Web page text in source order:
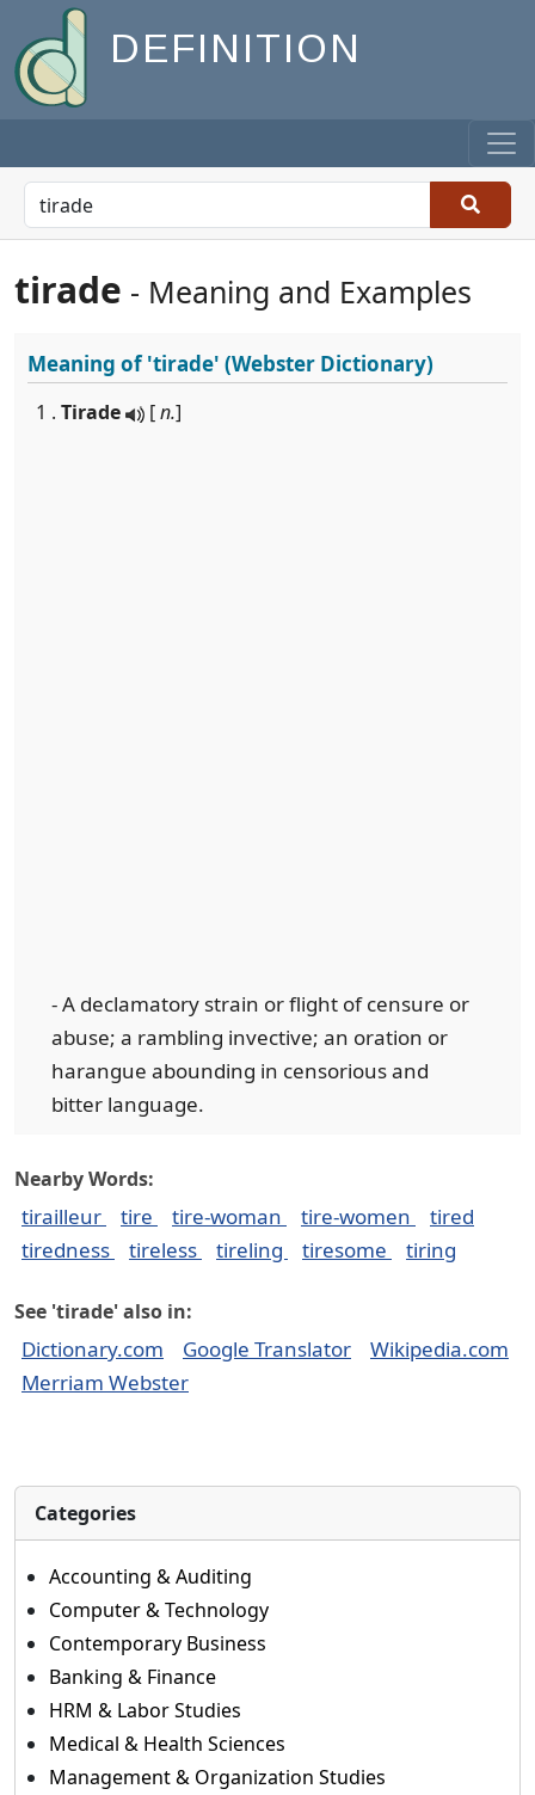
DEFINITION
tirade - Meaning and Examples
Meaning of'tirade' (Webster Dictionary)
1 . Tirade [n.]
- A declamatory strain or flight of censure or
abuse; a rambling invective; an oration or
harangue abounding in censorious and
bitter language.
Nearby Words:
tirailleur tire tire-woman tire-women
tired
tiredness
tireless tireling tiresome tiring
See 'tirade' also in:
Dictionary.com Google Translator
Wikipedia.com
Merriam Webster
Categories
Accounting & Auditing
Computer & Technology
Contemporary Business
Banking & Finance
HRM & Labor Studies
Medical & Health Sciences
Management & Organization Studies